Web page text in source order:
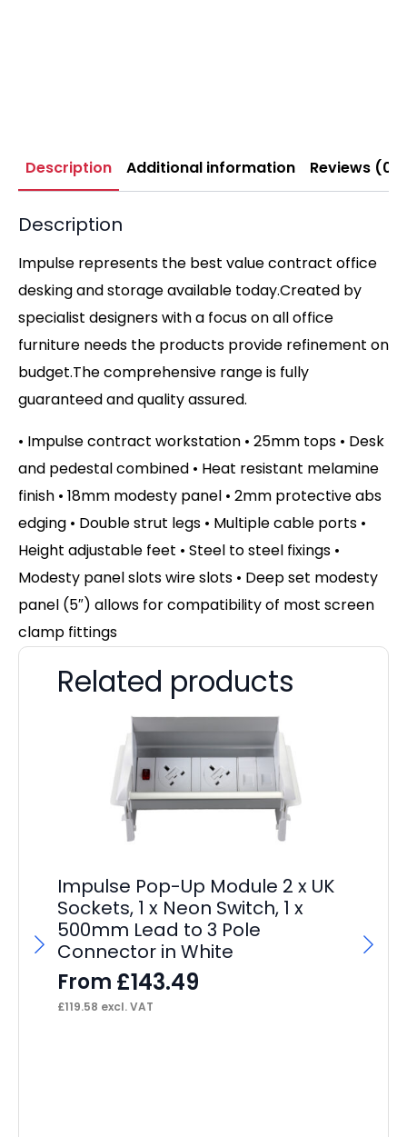
Description Additional information Reviews (0)
Description
Impulse represents the best value contract office
desking and storage available today.Created by
specialist designers with a focus on all office
furniture needs the products provide refinement on
budget.The comprehensive range is fully
guaranteed and quality assured.
• Impulse contract workstation • 25mm tops • Desk
and pedestal combined • Heat resistant melamine
finish • 18mm modesty panel • 2mm protective abs
edging • Double strut legs • Multiple cable ports •
Height adjustable feet • Steel to steel fixings •
Modesty panel slots wire slots • Deep set modesty
panel (5″) allows for compatibility of most screen
clamp fittings
Related products
Impulse Pop-Up Module 2 x UK
Sockets, 1 x Neon Switch, 1 x
500mm Lead to 3 Pole
Connector in White
From £143.49
£119.58 excl. VAT